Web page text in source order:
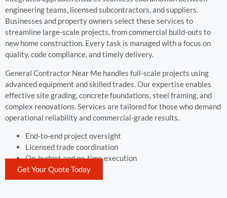
engineering teams, licensed subcontractors, and suppliers.
Businesses and property owners select these services to
streamline large-scale projects, from commercial build-outs to
new home construction. Every task is managed with a focus on
quality, code compliance, and timely delivery.
General Contractor Near Me handles full-scale projects using
advanced equipment and skilled trades. Our expertise enables
effective site grading, concrete foundations, steel framing, and
complex renovations. Services are tailored for those who demand
operational reliability and commercial-grade results.
End-to-end project oversight
Licensed trade coordination
On-budget and on-time execution
Get Your Quote Today